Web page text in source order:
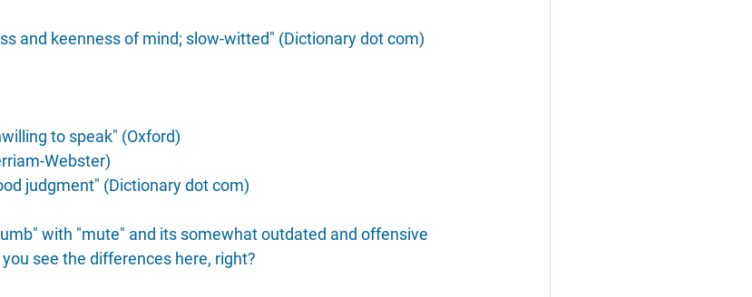
and keenness of mind; slow-witted" (Dictionary dot com)
to speak" (Oxford)
Webster)
judgment" (Dictionary dot com)
with "mute" and its somewhat outdated and offensive
see the differences here, right?